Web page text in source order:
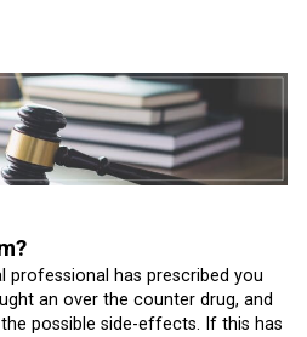
professional has prescribed you
an over the counter drug, and
possible side-effects. If this has